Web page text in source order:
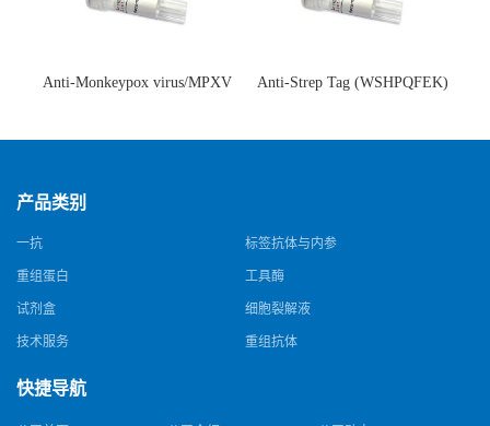
Anti-Monkeypox virus/MPXV
猴痘病毒单克隆抗体)
Anti-Strep Tag (WSHPQFEK)
体)
产品类别
一抗 标签抗体与内参
重组蛋白 工具酶
试剂盒 细胞裂解液
技术服务 重组抗体
快捷导航